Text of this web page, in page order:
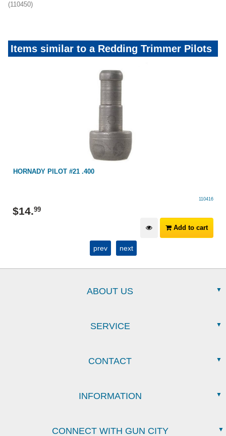
(110450)
Items similar to a Redding Trimmer Pilots
HORNADY PILOT #21 .400
110416
$14.99
Add to cart
prev next
ABOUT US
SERVICE
CONTACT
INFORMATION
CONNECT WITH GUN CITY